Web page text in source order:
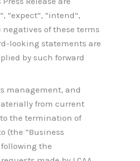
“intend”,
negatives of these terms
looking statements are
by such forward
management, and
from current
the termination of
(the “Business
the